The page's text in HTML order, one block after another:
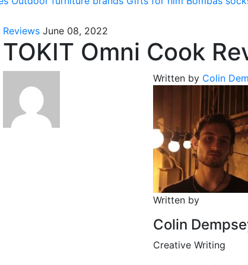
Reviews June 08, 2022
TOKIT Omni Cook
Written by Colin
Written by
Colin
Creative Writing